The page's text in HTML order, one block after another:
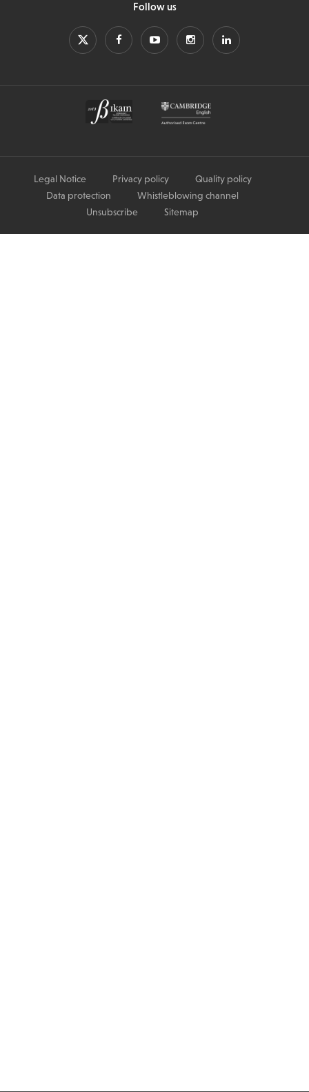
Follow us
Legal Notice Privacy policy
Quality policy
Data protection
Whistleblowing channel
Unsubscribe
Sitemap